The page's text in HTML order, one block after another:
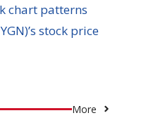
chart patterns
stock price
More